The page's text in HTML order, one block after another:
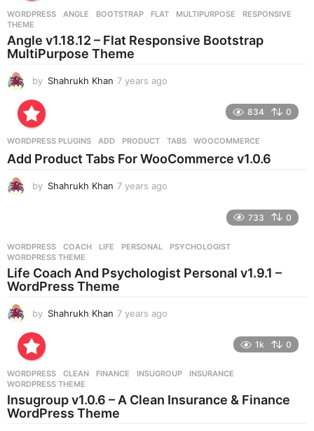
g
WORDPRESS ANGLE ,BOOTSTRAP ,FLAT ,MULTIPURPOSE ,RESPONSIVE
THEME
Angle v1.18.12 – Flat Responsive Bootstrap
MultiPurpose Theme
by Shahrukh Khan 7 years ago
s
a
834 0
WORDPRESS PLUGINS ADD ,PRODUCT ,TABS ,WOOCOMMERCE
Add Product Tabs For WooCommerce v1.0.6
by Shahrukh Khan 7 years ago
s
a
g
733 0
WORDPRESS COACH ,LIFE ,PERSONAL ,PSYCHOLOGIST
WORDPRESS THEME
Life Coach And Psychologist Personal v1.9.1 –
WordPress Theme
by Shahrukh Khan 7 years ago
s
a
g
1k 0
WORDPRESS CLEAN ,FINANCE ,INSUGROUP ,INSURANCE
WORDPRESS THEME
Insugroup v1.0.6 – A Clean Insurance & Finance
WordPress Theme